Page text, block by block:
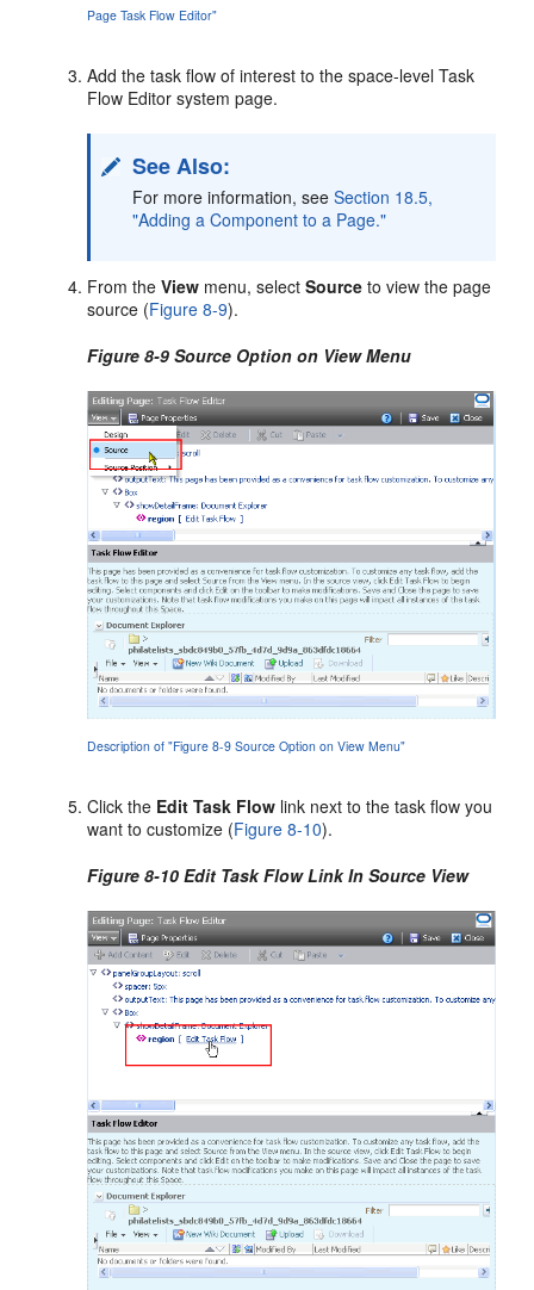
Page Task Flow Editor"
Add the task flow of interest to the space-level Task
Flow Editor system page.
See Also:
For more information, seeSection 18.5,
"Adding a Component to a Page."
From theView menu, selectSource to view the page
source (Figure 8-9).
Figure 8-9 Source Option on View Menu
Description of "Figure 8-9 Source Option on View Menu"
Click the Edit Task Flow link next to the task flow you
want to customize (Figure 8-10).
Figure 8-10 Edit Task Flow Link In Source View